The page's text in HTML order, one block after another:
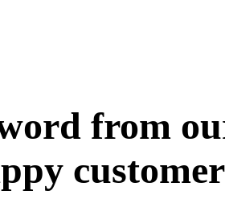
from